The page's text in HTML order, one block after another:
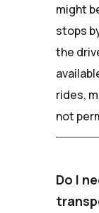
might
stops
the
rides,
not
Do I